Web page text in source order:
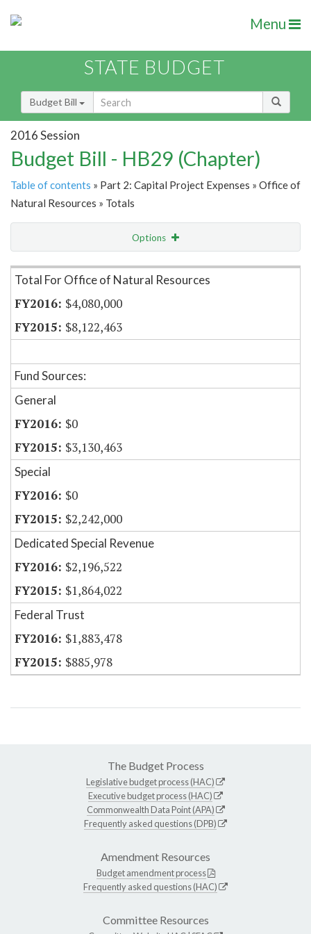
Menu
STATE BUDGET
Budget Bill
2016 Session
Budget Bill - HB29 (Chapter)
Table of contents » Part 2: Capital Project Expenses » Office of
Natural Resources » Totals
Options
Item Lookup
Total For Office of Natural Resources
$4,080,000
$8,122,463
Fund Sources:
General
$0
$3,130,463
Special
$0
$2,242,000
Dedicated Special Revenue
$2,196,522
$1,864,022
Federal Trust
$1,883,478
$885,978
The Budget Process
Legislative budget process (HAC)
Executive budget process (HAC)
Commonwealth Data Point (APA)
Frequently asked questions (DPB)
Amendment Resources
Budget amendment process
Frequently asked questions (HAC)
Committee Resources